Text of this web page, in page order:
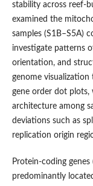
stability across reef-
examined the
samples (S1B–S5A)
investigate patterns
orientation, and
genome visualization
gene order dot plots,
architecture among
deviations such as
replication origin
Protein-coding
predominantly